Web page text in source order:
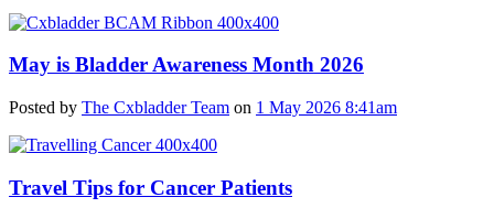
May is Bladder Awareness Month 2026
Posted by The Cxbladder Team on 1 May 2026 8:41am
Travel Tips for Cancer Patients